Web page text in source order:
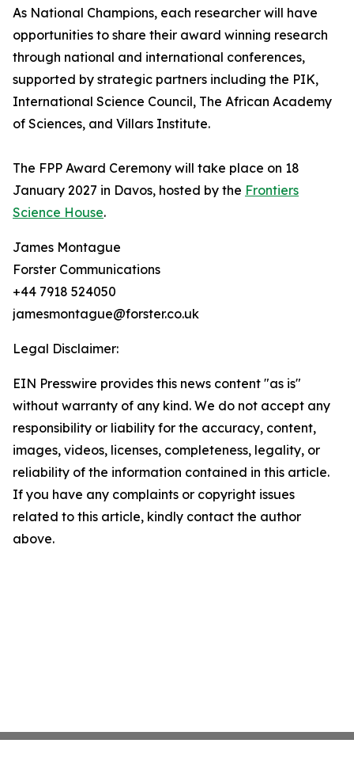
As National Champions, each researcher will have
opportunities to share their award winning research
through national and international conferences,
supported by strategic partners including the PIK,
International Science Council, The African Academy
of Sciences, and Villars Institute.
The FPP Award Ceremony will take place on 18
January 2027 in Davos, hosted by the Frontiers
Science House.
James Montague
Forster Communications
+44 7918 524050
jamesmontague@forster.co.uk
Legal Disclaimer:
EIN Presswire provides this news content "as is"
without warranty of any kind. We do not accept any
responsibility or liability for the accuracy, content,
images, videos, licenses, completeness, legality, or
reliability of the information contained in this article.
If you have any complaints or copyright issues
related to this article, kindly contact the author
above.